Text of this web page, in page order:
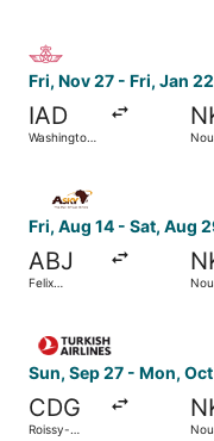
Fri, Nov 27 - Fri, Jan 22
IAD
Washington
Fri, Aug 14 - Sat, Aug
ABJ
Felix
Select ASKY flight,
Sun, Sep 27 - Mon,
CDG
Roissy-